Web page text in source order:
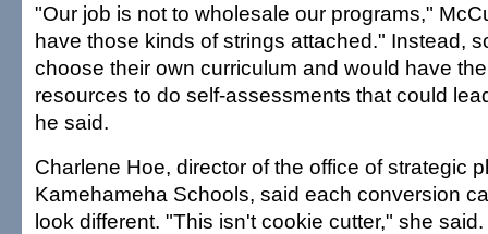
"Our job is not to wholesale our programs,"
have those kinds of strings attached." Instead,
choose their own curriculum and would have
resources to do self-assessments that could
he said.
Charlene Hoe, director of the office of strategic
Kamehameha Schools, said each conversion
look different. "This isn't cookie cutter," she said.